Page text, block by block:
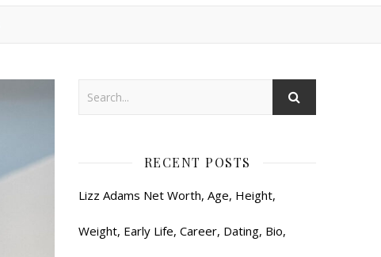
RECENT POSTS
Lizz Adams Net Worth, Age, Height,
Weight, Early Life, Career, Dating, Bio,